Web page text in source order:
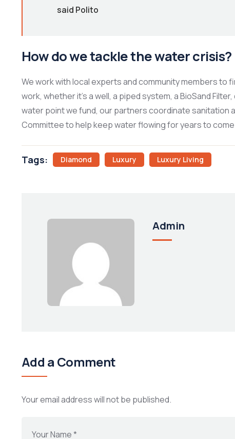
said Polito
How do we tackle the water crisis?
We work with local experts and community members to
work, whether it’s a well, a piped system, a BioSand
water point we fund, our partners coordinate sanitation
Committee to help keep water flowing for years to
Tags: Diamond Luxury Luxury Living
Admin
Add a Comment
Your email address will not be published.